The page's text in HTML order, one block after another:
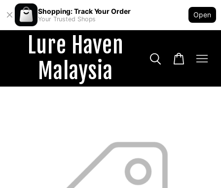
Shopping: Track Your Order
Your Trusted Shops
Open
Lure Haven
Malaysia